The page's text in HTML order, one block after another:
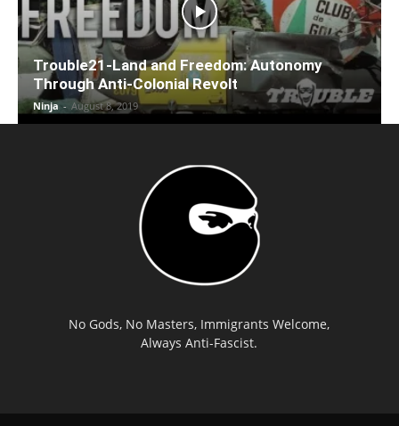
Trouble21-Land and Freedom: Autonomy
Through Anti-Colonial Revolt
Ninja - August 8, 2019
No Gods, No Masters, Immigrants Welcome,
Always Anti-Fascist.